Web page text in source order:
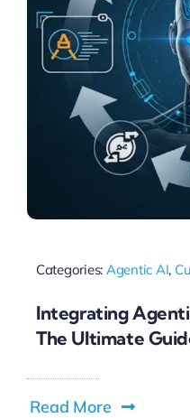
Categories: Agentic AI,
Integrating
The Ultimate
Read More